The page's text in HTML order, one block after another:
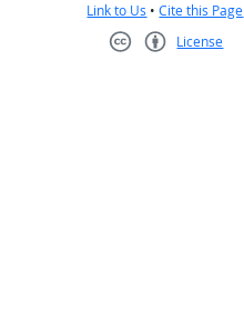
Link to Us •Cite this Page
License